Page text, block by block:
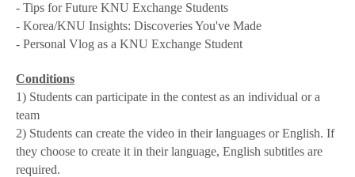
- Tips for Future KNU Exchange Students
- Korea/KNU Insights: Discoveries You've Made
- Personal Vlog as a KNU Exchange Student
Conditions
1) Students can participate in the contest as an individual or a
team
2) Students can create the video in their languages or English. If
they choose to create it in their language, English subtitles are
required.